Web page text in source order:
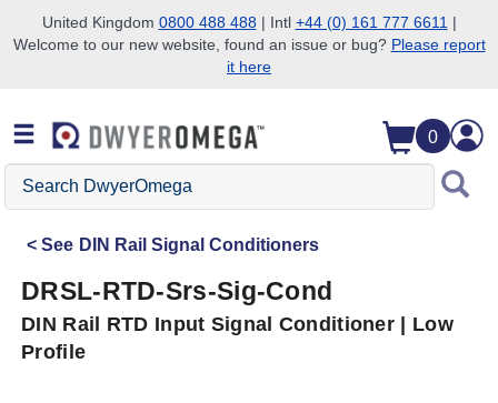
Skip to search
Skip to main content
Skip to navigation
United Kingdom 0800 488 488| Intl +44 (0) 161 777 6611 |
Welcome to our new website, found an issue or bug? Please report
it here
0
Search
DwyerOmega
See DIN Rail Signal Conditioners
DRSL-RTD-Srs-Sig-Cond
DIN Rail RTD Input Signal Conditioner | Low
Profile